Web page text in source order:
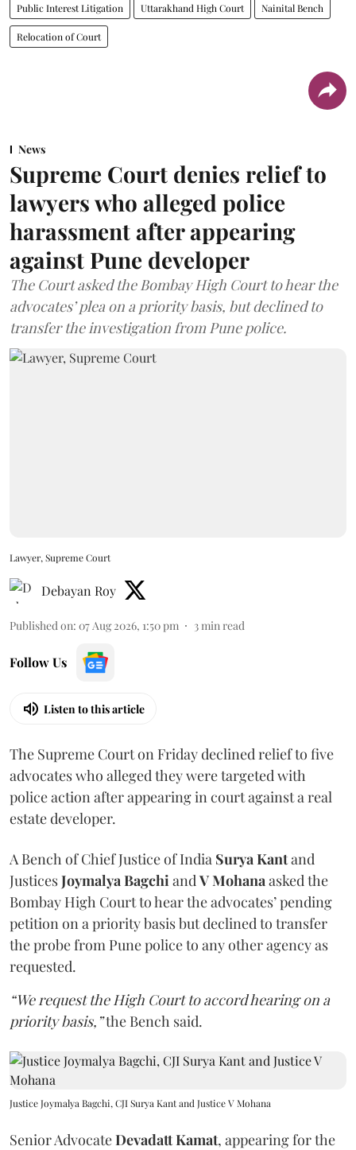
Public Interest Litigation Uttarakhand High Court Nainital Bench
Relocation of Court
News
Supreme Court denies relief to
lawyers who alleged police
harassment after appearing
against Pune developer
The Court asked the Bombay High Court to hear the
advocates’ plea on a priority basis, but declined to
transfer the investigation from Pune police.
Lawyer, Supreme Court
Debayan Roy
Published on: 07 Aug 2026, 1:50 pm 3min read
Follow Us
Listen to this article
The Supreme Court on Friday declined relief to five
advocates who alleged they were targeted with
police action after appearing in court against a real
estate developer.
A Bench of Chief Justice of India Surya Kantand
JusticesJoymalya BagchiandV Mohanaasked the
Bombay High Court to hear the advocates’ pending
petition on a priority basis but declined to transfer
the probe from Pune police to any other agency as
requested.
“We request the High Court to accord hearing on a
priority basis,”the Bench said.
Justice Joymalya Bagchi, CJI Surya Kant and Justice V Mohana
Senior AdvocateDevadatt Kamat, appearing for the